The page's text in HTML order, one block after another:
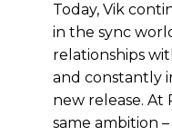
Today, Vik
in the sync
relationships
and constantly
new release. At
same ambition